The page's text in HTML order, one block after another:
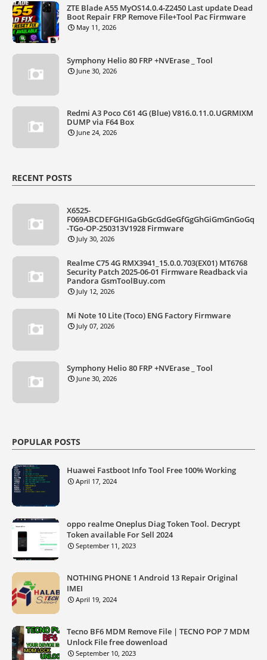
ZTE Blade A55 MyOS14.0.4-Z2450 Last update Dead
Boot Repair FRP Remove File+Tool Pac Firmware
May 11, 2026
Symphony Helio 80 FRP +NVErase _ Tool
June 30, 2026
Redmi A3 Poco C61 4G (Blue) V816.0.11.0.UGRMIXM
DUMP via F64 Box
June 24, 2026
RECENT POSTS
X6525-
F069ABCDEFGHIGaGbGcGdGeGfGgGhGiGmGnGoGq
-TGo-OP-250313V1928 Firmware
July 30, 2026
Realme C75 4G RMX3941_15.0.0.703(EX01) MT6768
Security Patch 2025-06-01 Firmware Readback via
Pandora GsmToolBuy.com
July 12, 2026
Mi Note 10 Lite (Toco) ENG Factory Firmware
July 07, 2026
Symphony Helio 80 FRP +NVErase _ Tool
June 30, 2026
POPULAR POSTS
Huawei Fastboot Info Tool Free 100% Working
April 17, 2024
oppo realme Oneplus Diag Token Tool. Decrypt
Token available For Sell 2024
September 11, 2023
NOTHING PHONE 1 Android 13 Repair Original
IMEI
April 19, 2024
Tecno BF6 MDM Remove File | TECNO POP 7 MDM
Unlock File free dowenload
September 10, 2023